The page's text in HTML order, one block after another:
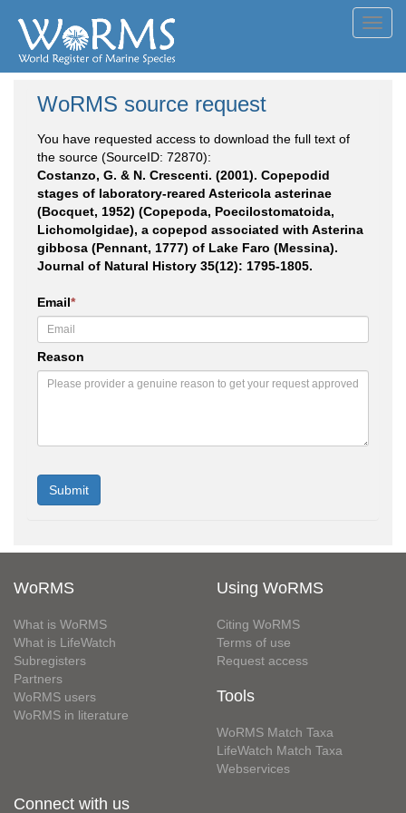
WoRMS source request
You have requested access to download the full text of
the source (SourceID: 72870):
Costanzo, G. & N. Crescenti. (2001). Copepodid
stages of laboratory-reared Astericola asterinae
(Bocquet, 1952) (Copepoda, Poecilostomatoida,
Lichomolgidae), a copepod associated with Asterina
gibbosa (Pennant, 1777) of Lake Faro (Messina).
Journal of Natural History 35(12): 1795-1805.
Email*
Reason
WoRMS
What is WoRMS
What is LifeWatch
Subregisters
Partners
WoRMS users
WoRMS in literature
Using WoRMS
Citing WoRMS
Terms of use
Request access
Tools
WoRMS Match Taxa
LifeWatch Match Taxa
Webservices
Connect with us